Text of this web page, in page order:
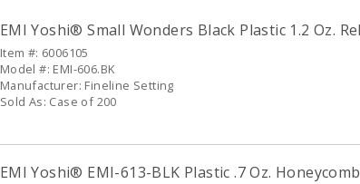
EMI Yoshi® Small Wonders Black Plastic 1.2 Oz.
Item #: 6006105
Model #: EMI-606.BK
Manufacturer: Fineline Setting
Sold As: Case of 200
EMI Yoshi® EMI-613-BLK Plastic .7 Oz.